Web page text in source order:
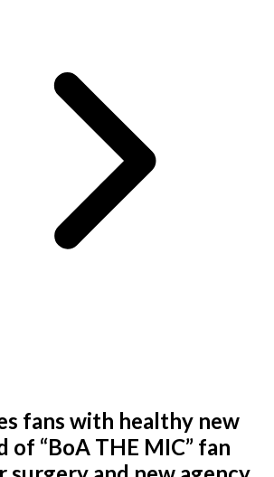
fans with healthy new
of “BoA THE MIC” fan